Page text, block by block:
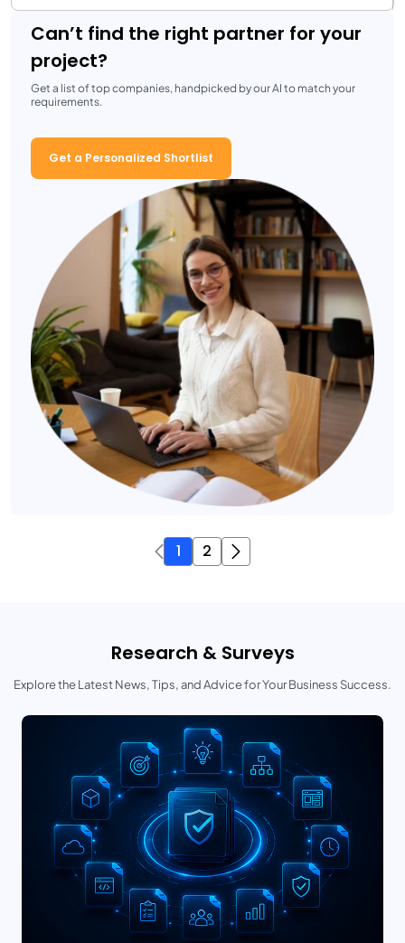
Can’t find the right partner for your
project?
Get a list of top companies, handpicked by our AI to match your
requirements.
Get a Personalized Shortlist
1 2
Research & Surveys
Explore the Latest News, Tips, and Advice for Your Business Success.